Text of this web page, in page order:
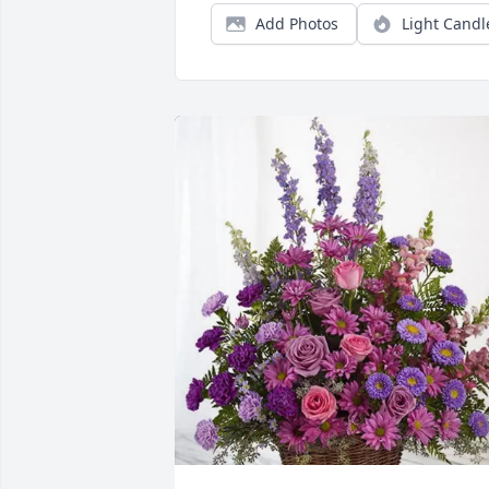
Add Photos Light